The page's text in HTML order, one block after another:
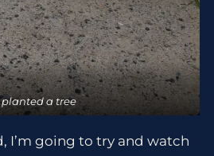
planted a tree
I’m going to try and watch